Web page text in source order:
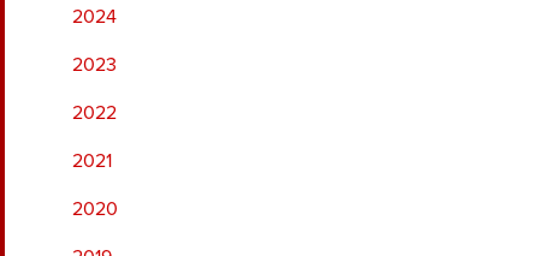
2024
2023
2022
2021
2020